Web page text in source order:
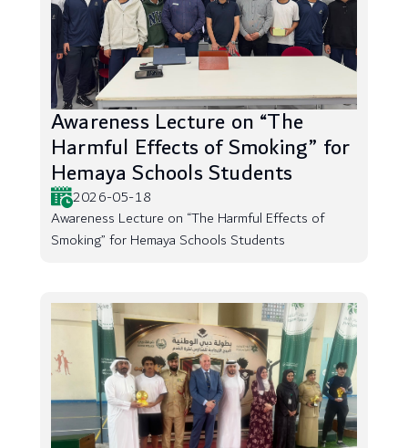
Awareness Lecture on “The
Harmful Effects of Smoking” for
Hemaya Schools Students
2026-05-18
Awareness Lecture on “The Harmful Effects of
Smoking” for Hemaya Schools Students